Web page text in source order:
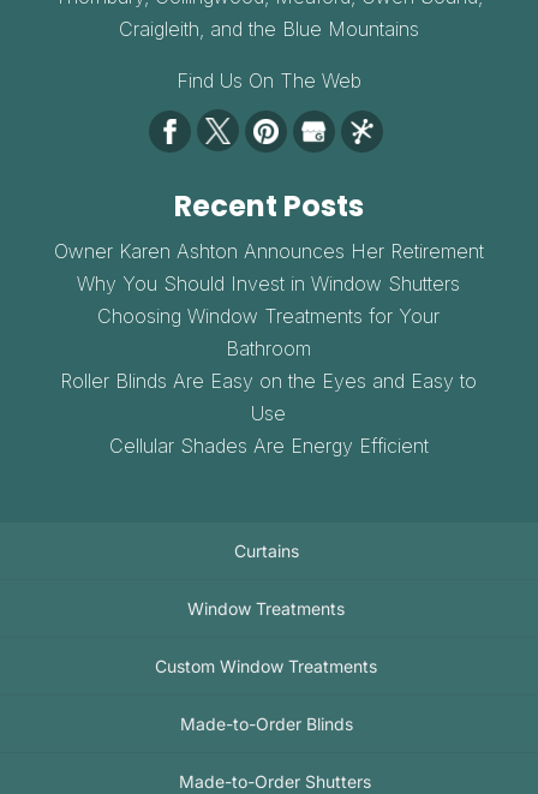
Craigleith, and the Blue Mountains
Find Us On The Web
Recent Posts
Owner Karen Ashton Announces Her Retirement
Why You Should Invest in Window Shutters
Choosing Window Treatments for Your
Bathroom
Roller Blinds Are Easy on the Eyes and Easy to
Use
Cellular Shades Are Energy Efficient
Curtains
Window Treatments
Custom Window Treatments
Made-to-Order Blinds
Made-to-Order Shutters